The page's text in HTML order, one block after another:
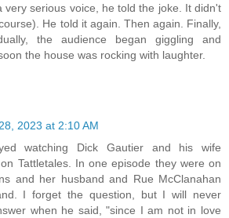
very serious voice, he told the joke. It didn't
He told it again. Then again. Finally,
the audience began giggling and
the house was rocking with laughter.
2023 at 2:10 AM
watching Dick Gautier and his wife
Tattletales. In one episode they were on
and her husband and Rue McClanahan
I forget the question, but I will never
when he said, "since I am not in love